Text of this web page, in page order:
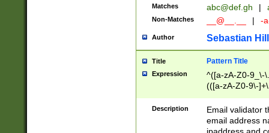
Matches abc@def.gh |
Non-Matches __@__.__ | -
Author Sebastian
Title Pattern Title
Expression
^([a-zA-Z0-9_\-
(([a-zA-Z0-9\-
Description
Email validator
email address